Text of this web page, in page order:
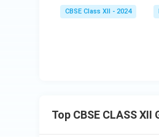
CBSE Class XII - 2024
Top CBSE CLASS